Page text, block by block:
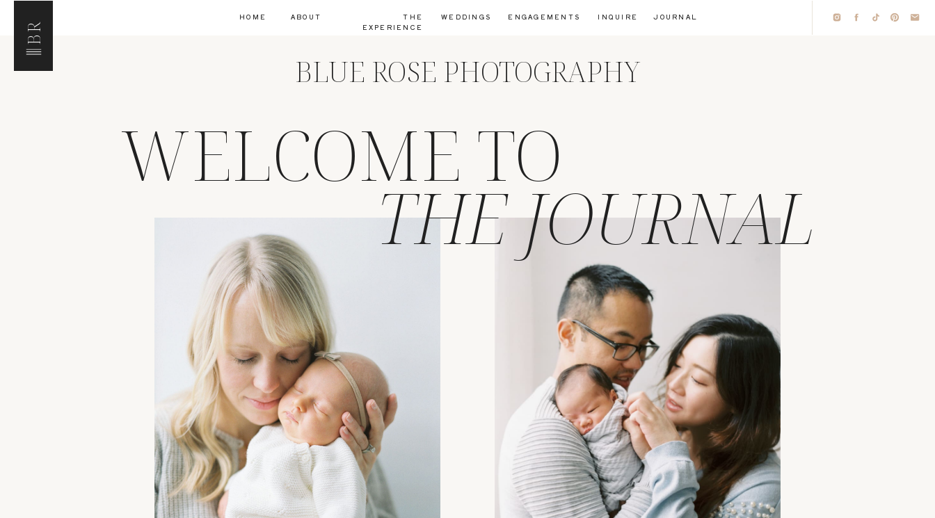
BR
INQUIRE JOURNAL
ENGAGEMENTS
WEDDINGS
THE
EXPERIENCE
ABOUT
HOME
BLUE ROSE PHOTOGRAPHY
THE JOURNAL
WELCOME TO